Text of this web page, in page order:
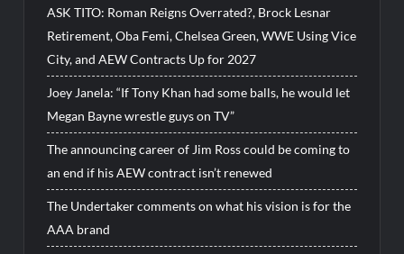
ASK TITO: Roman Reigns Overrated?, Brock Lesnar
Retirement, Oba Femi, Chelsea Green, WWE Using Vice
City, and AEW Contracts Up for 2027
Joey Janela: “If Tony Khan had some balls, he would let
Megan Bayne wrestle guys on TV”
The announcing career of Jim Ross could be coming to
an end if his AEW contract isn’t renewed
The Undertaker comments on what his vision is for the
AAA brand